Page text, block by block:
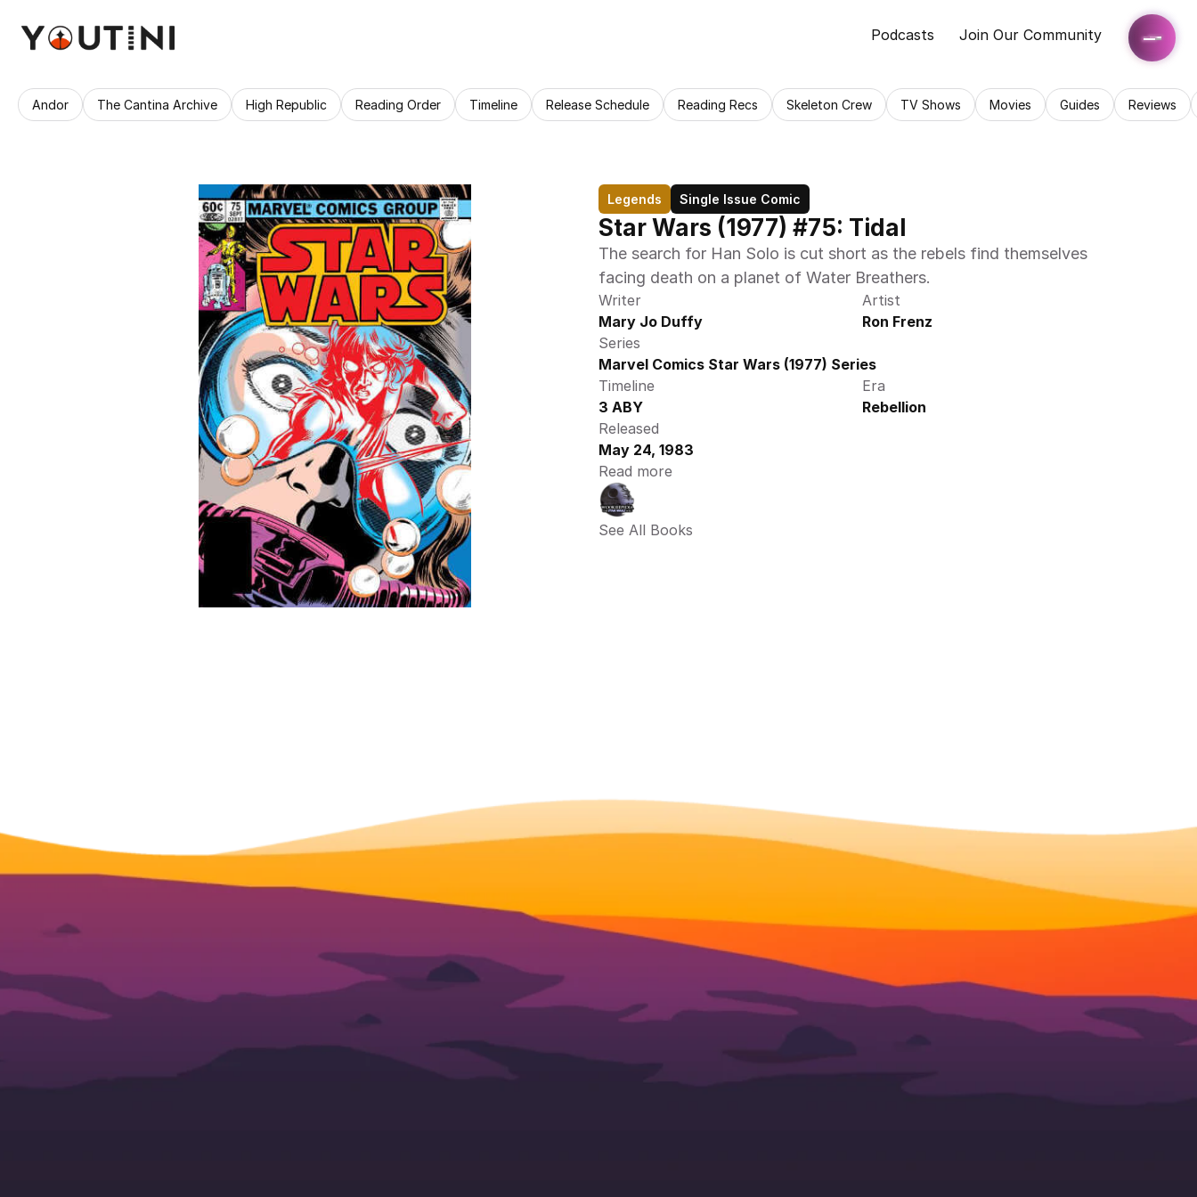
Podcasts Join Our Community
Andor The Cantina Archive High Republic Reading Order Timeline Release Schedule Reading Recs Skeleton Crew TV Shows Movies Guides Reviews
Legends Single Issue Comic
Star Wars (1977) #75: Tidal
The search for Han Solo is cut short as the rebels find themselves
facing death on a planet of Water Breathers.
Writer
Mary Jo Duffy
Artist
Ron Frenz
Series
Marvel Comics Star Wars (1977) Series
Timeline
3 ABY
Era
Rebellion
Released
May 24, 1983
Read more
See All Books